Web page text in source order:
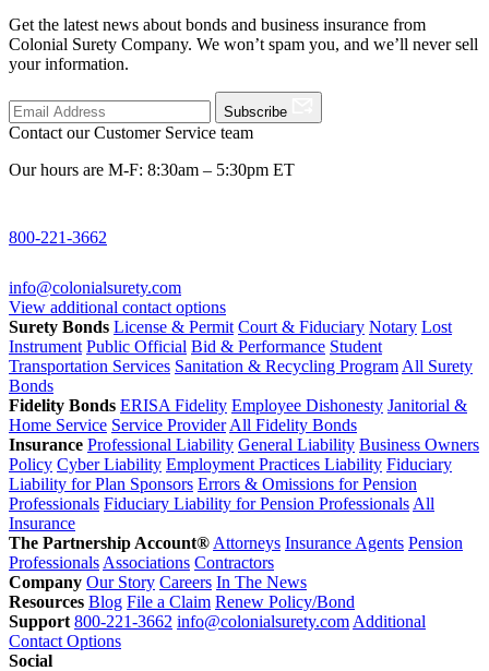
Get the latest news about bonds and business insurance from
Colonial Surety Company. We won’t spam you, and we’ll never sell
your information.
Subscribe
Contact our Customer Service team
Our hours are M-F: 8:30am – 5:30pm ET
800-221-3662
info@colonialsurety.com
View additional contact options
Surety Bonds License & Permit Court & Fiduciary Notary Lost
Instrument Public Official Bid & Performance Student
Transportation Services Sanitation & Recycling Program All Surety
Bonds
Fidelity Bonds ERISA Fidelity Employee Dishonesty Janitorial &
Home Service Service Provider All Fidelity Bonds
Insurance Professional Liability General Liability Business Owners
Policy Cyber Liability Employment Practices Liability Fiduciary
Liability for Plan Sponsors Errors & Omissions for Pension
Professionals Fiduciary Liability for Pension Professionals All
Insurance
The Partnership Account® Attorneys Insurance Agents Pension
Professionals Associations Contractors
Company Our Story Careers In The News
Resources Blog File a Claim Renew Policy/Bond
Support 800-221-3662 info@colonialsurety.com Additional
Contact Options
Social